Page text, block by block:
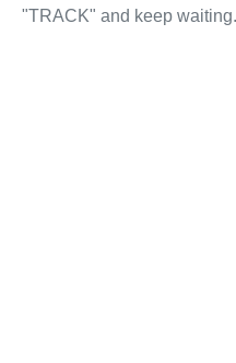
"TRACK" and keep waiting.